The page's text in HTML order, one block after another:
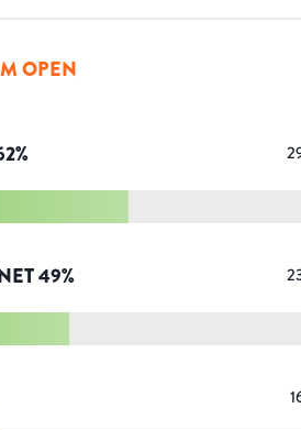
OPEN
%
49%